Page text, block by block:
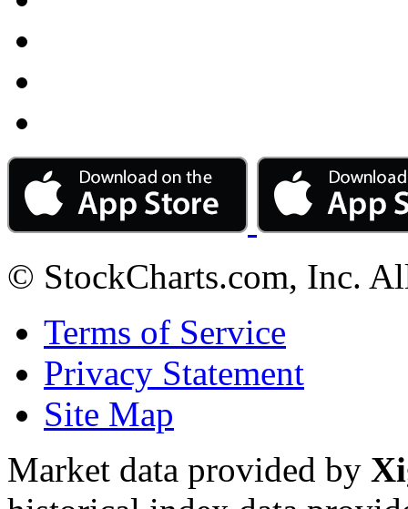
© StockCharts.com, Inc.
Terms of Service
Privacy Statement
Site Map
Market data provided by